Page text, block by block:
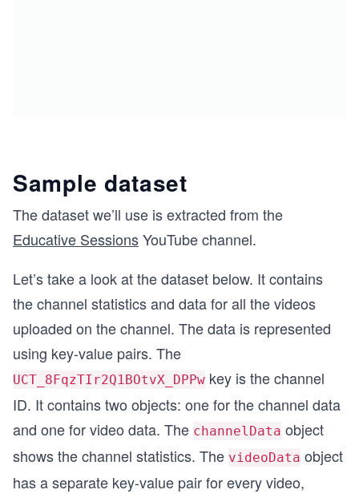
Sample dataset
The dataset we’ll use is extracted from the
Educative SessionsYouTube channel.
Let’s take a look at the dataset below. It contains
the channel statistics and data for all the videos
uploaded on the channel. The data is represented
using key-value pairs. The
UCT_8FqzTIr2Q1BOtvX_DPPw key is the channel
ID. It contains two objects: one for the channel data
and one for video data. The channelData object
shows the channel statistics. The videoData object
has a separate key-value pair for every video,